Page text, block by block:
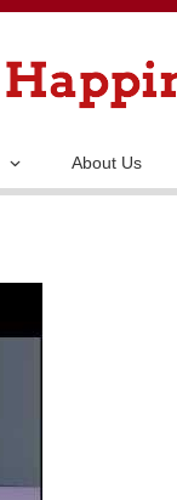
Skip
main
About Us